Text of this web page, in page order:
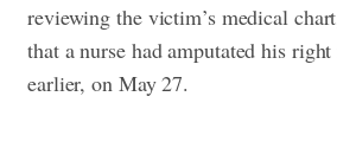
reviewing the victim’s medical
that a nurse had amputated his
earlier, on May 27.